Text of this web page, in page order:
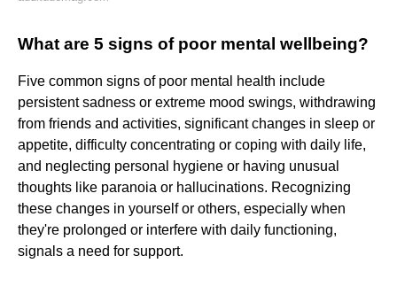
What are 5 signs of poor mental wellbeing?
Five common signs of poor mental health include
persistent sadness or extreme mood swings, withdrawing
from friends and activities, significant changes in sleep or
appetite, difficulty concentrating or coping with daily life,
and neglecting personal hygiene or having unusual
thoughts like paranoia or hallucinations. Recognizing
these changes in yourself or others, especially when
they're prolonged or interfere with daily functioning,
signals a need for support.